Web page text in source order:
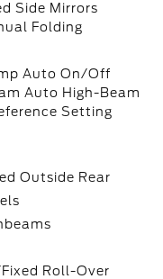
Side Mirrors
Folding
Auto On/Off
Auto High-Beam
Setting
Outside Rear
Roll-Over